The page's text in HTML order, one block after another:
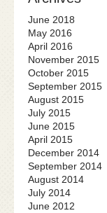
June 2018
May 2016
April 2016
November 2015
October 2015
September 2015
August 2015
July 2015
June 2015
April 2015
December 2014
September 2014
August 2014
July 2014
June 2012